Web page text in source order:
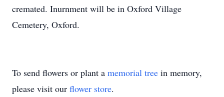
cremated. Inurnment will be in Oxford Village
Cemetery, Oxford.
To send flowers or plant a memorial tree in memory,
please visit our flower store.